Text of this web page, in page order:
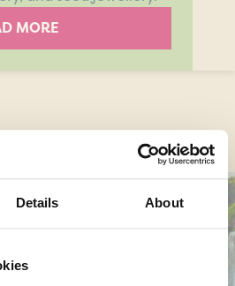
Details About
MORE
you might also like